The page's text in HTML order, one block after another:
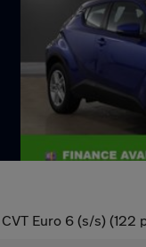
Euro 6 (s/s) (122